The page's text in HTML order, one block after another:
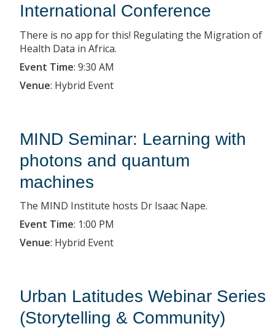
International Conference
There is no app for this! Regulating the Migration of
Health Data in Africa.
Event Time: 9:30 AM
Venue: Hybrid Event
MIND Seminar: Learning with
photons and quantum
machines
The MIND Institute hosts Dr Isaac Nape.
Event Time: 1:00 PM
Venue: Hybrid Event
Urban Latitudes Webinar Series
(Storytelling & Community)